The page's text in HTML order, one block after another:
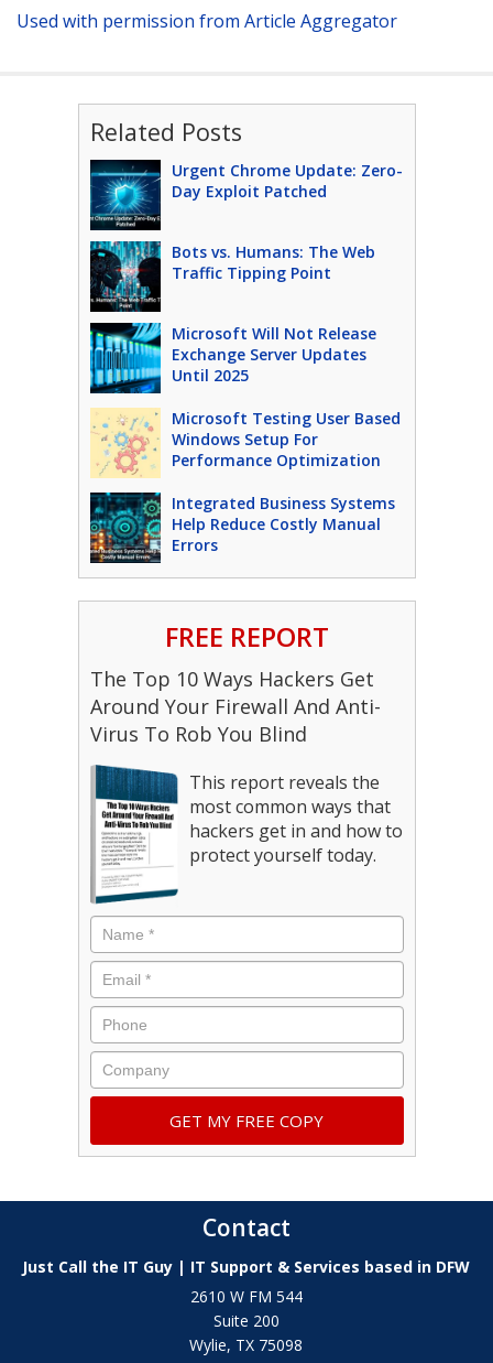
Used with permission from Article Aggregator
Related Posts
Urgent Chrome Update: Zero-
Day Exploit Patched
Bots vs. Humans: The Web
Traffic Tipping Point
Microsoft Will Not Release
Exchange Server Updates
Until 2025
Microsoft Testing User Based
Windows Setup For
Performance Optimization
Integrated Business Systems
Help Reduce Costly Manual
Errors
FREE REPORT
The Top 10 Ways Hackers Get
Around Your Firewall And Anti-
Virus To Rob You Blind
This report reveals the
most common ways that
hackers get in and how to
protect yourself today.
Contact
Just Call the IT Guy | IT Support & Services based in DFW
2610 W FM 544
Suite 200
Wylie, TX 75098